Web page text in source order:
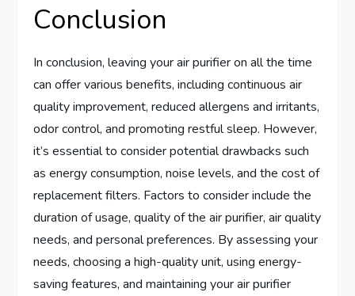
Conclusion
In conclusion, leaving your air purifier on all the time
can offer various benefits, including continuous air
quality improvement, reduced allergens and irritants,
odor control, and promoting restful sleep. However,
it’s essential to consider potential drawbacks such
as energy consumption, noise levels, and the cost of
replacement filters. Factors to consider include the
duration of usage, quality of the air purifier, air quality
needs, and personal preferences. By assessing your
needs, choosing a high-quality unit, using energy-
saving features, and maintaining your air purifier